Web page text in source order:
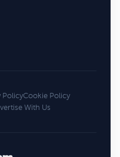
PolicyCookie Policy
With Us